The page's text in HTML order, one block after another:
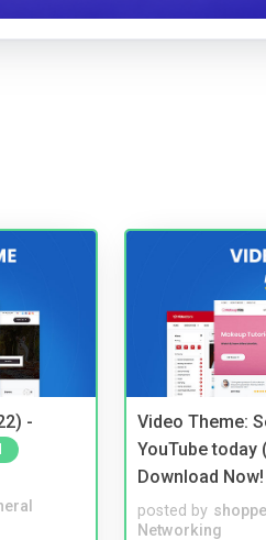
-
Video Theme:
YouTube today
Download Now!
posted by
Networking